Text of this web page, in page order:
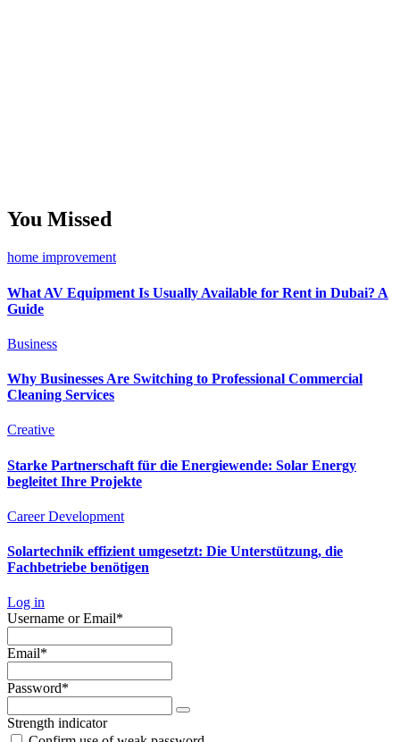
You Missed
home improvement
What AV Equipment Is Usually Available for Rent in Dubai? A
Guide
Business
Why Businesses Are Switching to Professional Commercial
Cleaning Services
Creative
Starke Partnerschaft für die Energiewende: Solar Energy
begleitet Ihre Projekte
Career Development
Solartechnik effizient umgesetzt: Die Unterstützung, die
Fachbetriebe benötigen
Log in
Username or Email*
Email*
Password*
Strength indicator